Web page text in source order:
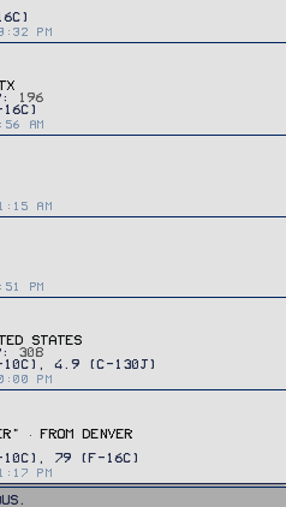
PM
196
AM
AM
PM
STATES
308
PM
· FROM
DENVER
PM